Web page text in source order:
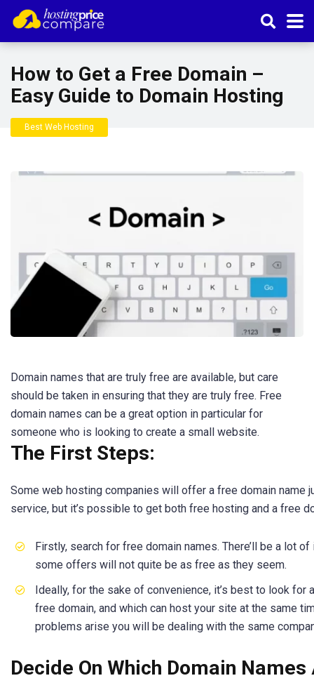
How to Get a Free Domain –
Easy Guide to Domain Hosting
Best Web Hosting
Domain names that are truly free are available, but care
should be taken in ensuring that they are truly free. Free
domain names can be a great option in particular for
someone who is looking to create a small website.
The First Steps:
Some web hosting companies will offer a free domain name
service, but it’s possible to get both free hosting and a free
Firstly, search for free domain names. There’ll be a lot
some offers will not quite be as free as they seem.
Ideally, for the sake of convenience, it’s best to look for
free domain, and which can host your site at the same
problems arise you will be dealing with the same
Decide On Which Domain